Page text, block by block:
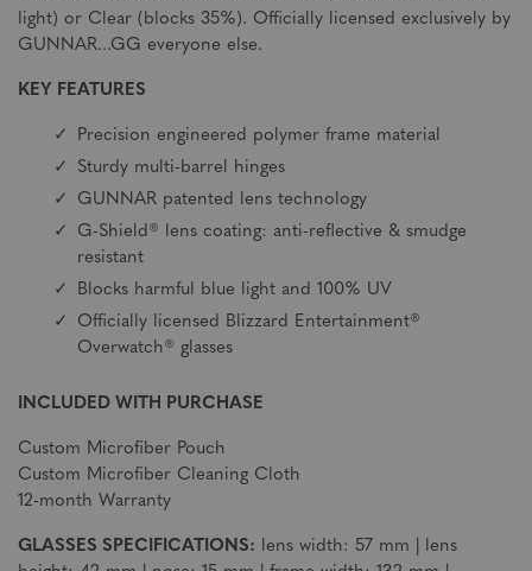
light) or Clear (blocks 35%). Officially licensed exclusively by
GUNNAR...GG everyone else.
KEY FEATURES
Precision engineered polymer frame material
Sturdy multi-barrel hinges
GUNNAR patented lens technology
G-Shield® lens coating: anti-reflective & smudge
resistant
Blocks harmful blue light and 100% UV
Officially licensed Blizzard Entertainment®
Overwatch® glasses
INCLUDED WITH PURCHASE
Custom Microfiber Pouch
Custom Microfiber Cleaning Cloth
12-month Warranty
GLASSES SPECIFICATIONS: lens width: 57 mm | lens